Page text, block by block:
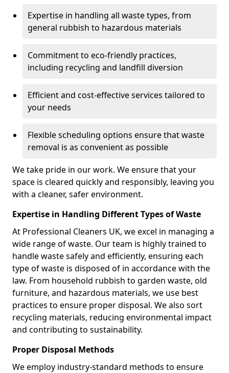
Expertise in handling all waste types, from
general rubbish to hazardous materials
Commitment to eco-friendly practices,
including recycling and landfill diversion
Efficient and cost-effective services tailored to
your needs
Flexible scheduling options ensure that waste
removal is as convenient as possible
We take pride in our work. We ensure that your
space is cleared quickly and responsibly, leaving you
with a cleaner, safer environment.
Expertise in Handling Different Types of Waste
At Professional Cleaners UK, we excel in managing a
wide range of waste. Our team is highly trained to
handle waste safely and efficiently, ensuring each
type of waste is disposed of in accordance with the
law. From household rubbish to garden waste, old
furniture, and hazardous materials, we use best
practices to ensure proper disposal. We also sort
recycling materials, reducing environmental impact
and contributing to sustainability.
Proper Disposal Methods
We employ industry-standard methods to ensure